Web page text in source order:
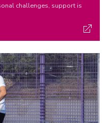
challenges, support is